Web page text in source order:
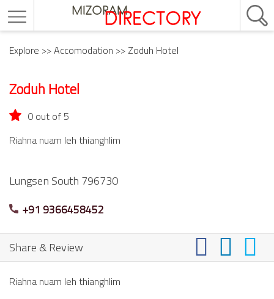
Explore >>Accomodation >> Zoduh Hotel
Zoduh Hotel
0 out of 5
Riahna nuam leh thianghlim
Lungsen South 796730
+91 9366458452
Share & Review
Riahna nuam leh thianghlim